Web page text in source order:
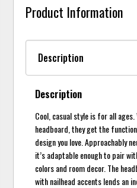
Product Information
Description
Cool, casual style is for all
headboard, they get the
design you love. Approachably
it’s adaptable enough to pair
colors and room decor. The
with nailhead accents lends an